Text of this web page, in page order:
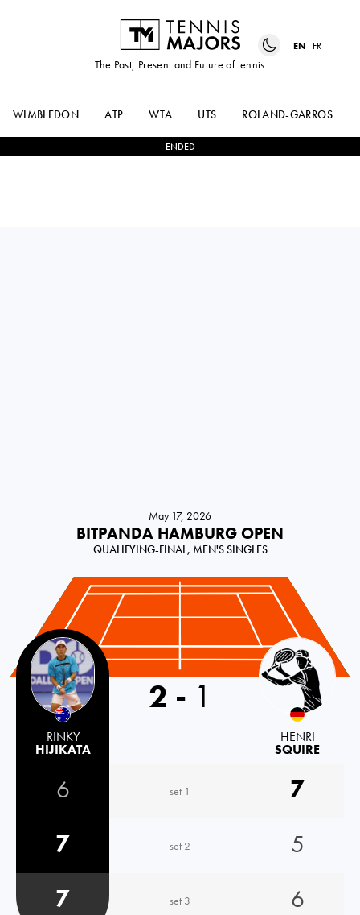
The Past, Present and Future of tennis
EN FR
WIMBLEDON ATP WTA UTS ROLAND-GARROS
ENDED
May 17, 2026
BITPANDA HAMBURG OPEN
QUALIFYING-FINAL, MEN'S SINGLES
RINKY
HIJIKATA
2 - 1
HENRI
SQUIRE
6 set 1
7
7
set 2
5
7
set 3 6